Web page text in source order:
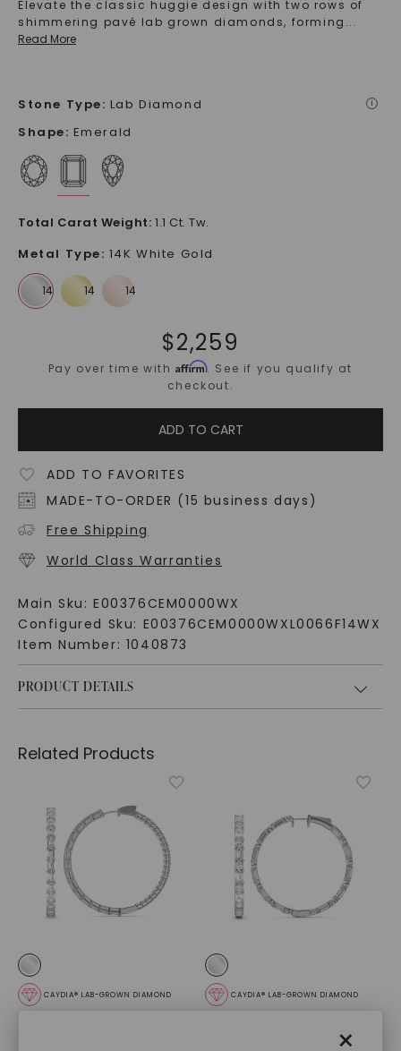
Elevate the classic huggie design with two rows of
shimmering pavé lab grown diamonds, forming ...
Read More
Stone Type: Lab Diamond i
×
Shape: Emerald
Total Carat Weight: 1.1 Ct. Tw.
Metal Type: 14K White Gold
$2,259
Pay over time withAffirm. See if you qualify at
checkout.
ADD TO CART
ADD TO FAVORITES
MADE-TO-ORDER (15 business days)
Free Shipping
World Class Warranties
Main Sku: E00376CEM0000WX
Configured Sku: E00376CEM0000WXL0066F14WX
Item Number: 1040873
PRODUCT DETAILS
Related Products
CAYDIA® LAB-GROWN DIAMOND CAYDIA® LAB-GROWN DIAMOND
14K White